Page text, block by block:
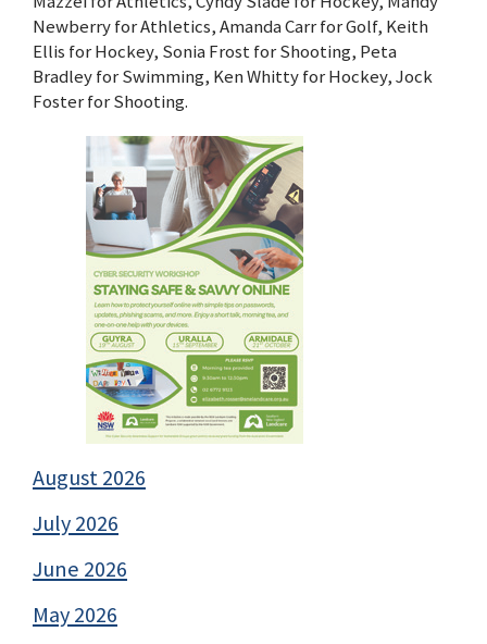
Newberry for Athletics, Amanda Carr for Golf, Keith
Ellis for Hockey, Sonia Frost for Shooting, Peta
Bradley for Swimming, Ken Whitty for Hockey, Jock
Foster for Shooting.
August 2026
July 2026
June 2026
May 2026